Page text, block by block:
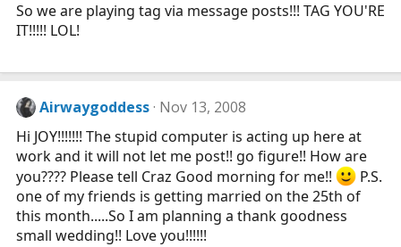
So we are playing tag via message posts!!! TAG YOU'RE
IT!!!!! LOL!
Airwaygoddess Nov 13, 2008
Hi JOY!!!!!!! The stupid computer is acting up here at
work and it will not let me post!! go figure!! How are
you???? Please tell Craz Good morning for me!!
P.S.
one of my friends is getting married on the 25th of
this month.....So I am planning a thank goodness
small wedding!! Love you!!!!!!